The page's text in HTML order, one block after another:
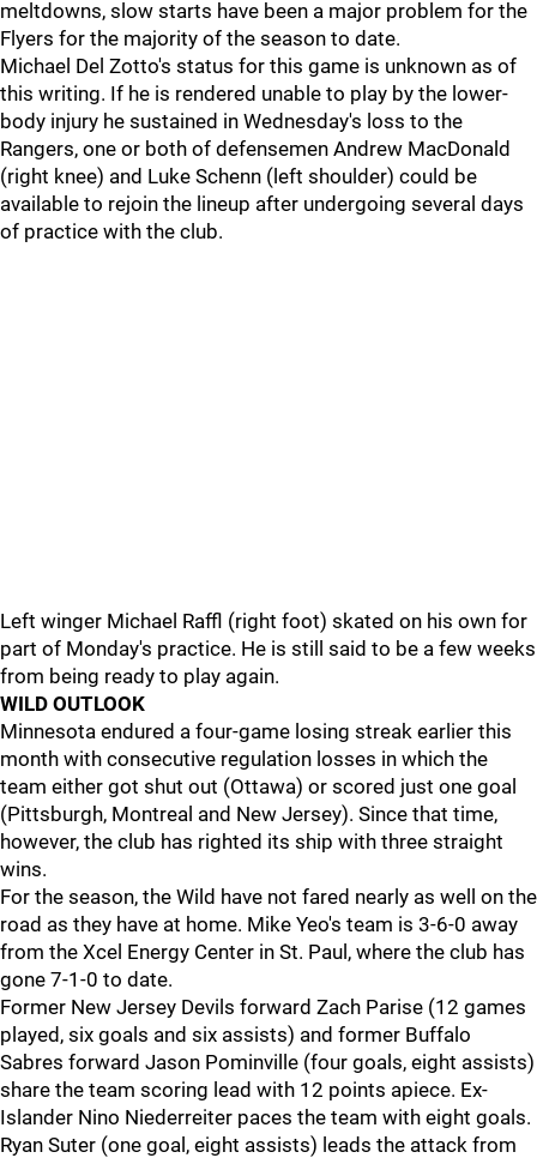
meltdowns, slow starts have been a major problem for the
Flyers for the majority of the season to date.
Michael Del Zotto's status for this game is unknown as of
this writing. If he is rendered unable to play by the lower-
body injury he sustained in Wednesday's loss to the
Rangers, one or both of defensemen Andrew MacDonald
(right knee) and Luke Schenn (left shoulder) could be
available to rejoin the lineup after undergoing several days
of practice with the club.
Left winger Michael Raffl (right foot) skated on his own for
part of Monday's practice. He is still said to be a few weeks
from being ready to play again.
WILD OUTLOOK
Minnesota endured a four-game losing streak earlier this
month with consecutive regulation losses in which the
team either got shut out (Ottawa) or scored just one goal
(Pittsburgh, Montreal and New Jersey). Since that time,
however, the club has righted its ship with three straight
wins.
For the season, the Wild have not fared nearly as well on the
road as they have at home. Mike Yeo's team is 3-6-0 away
from the Xcel Energy Center in St. Paul, where the club has
gone 7-1-0 to date.
Former New Jersey Devils forward Zach Parise (12 games
played, six goals and six assists) and former Buffalo
Sabres forward Jason Pominville (four goals, eight assists)
share the team scoring lead with 12 points apiece. Ex-
Islander Nino Niederreiter paces the team with eight goals.
Ryan Suter (one goal, eight assists) leads the attack from